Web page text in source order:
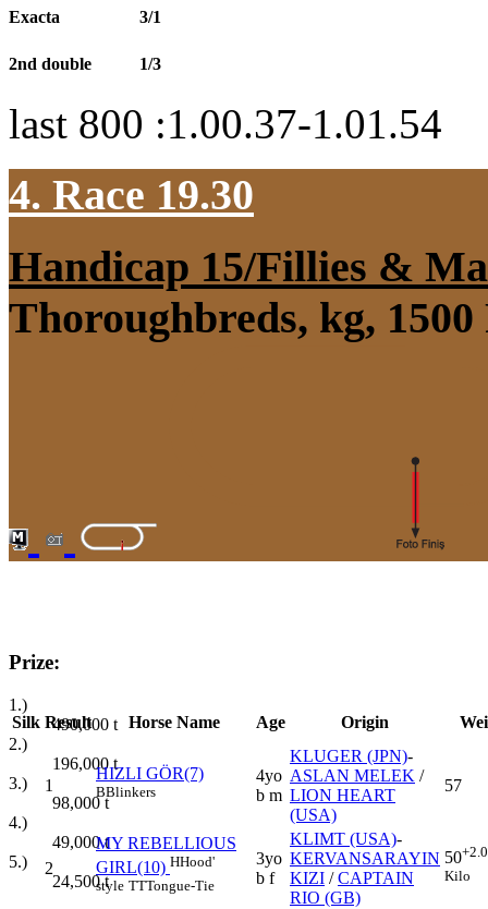
Exacta 3/1
2nd double 1/3
last 800 :1.00.37-1.01.54
4. Race 19.30
Handicap 15/Fillies &
Thoroughbreds, kg,
Prize:
1.)
490,000 t
2.)
196,000t
3.)
98,000t
4.)
49,000t
5.)
24,500t
Silk Result Horse Name Age Origin
1
HIZLI GÖR(7)
BBlinkers
4yo
b m
KLUGER (JPN)-
ASLAN MELEK /
LION HEART
(USA)
57
2
MY REBELLIOUS
GIRL(10) HHood'
style TTTongue-Tie
3yo
b f
KLIMT (USA)-
KERVANSARAYIN
KIZI /CAPTAIN
RIO (GB)
50
Kilo